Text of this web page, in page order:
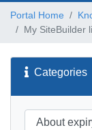
Portal Home
My SiteBuilder
Categories